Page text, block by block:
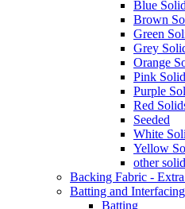
Blue
Brown
Green
Grey
Orange
Pink
Purple
Red
Seeded
White
Yellow
other
Backing Fabric -
Batting and Interfacing
Batting